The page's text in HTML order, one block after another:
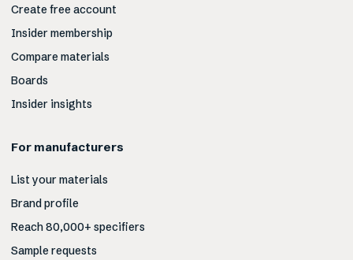
Create free account
Insider membership
Compare materials
Boards
Insider insights
For manufacturers
List your materials
Brand profile
Reach 80,000+ specifiers
Sample requests